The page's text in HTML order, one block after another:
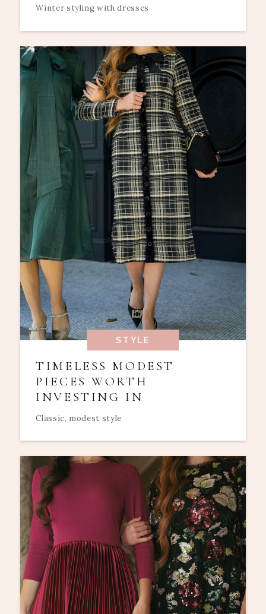
Winter styling with dresses
STYLE
TIMELESS MODEST
PIECES WORTH
INVESTING IN
Classic, modest style